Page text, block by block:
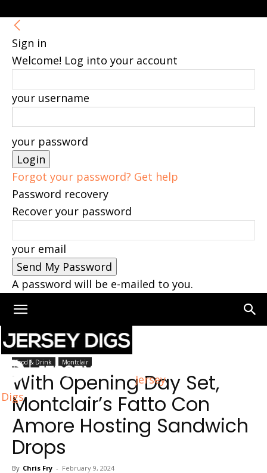
Sign in
Welcome! Log into your account
your username
your password
Forgot your password? Get help
Password recovery
Recover your password
your email
A password will be e-mailed to you.
Jersey
Digs
Home Montclair
Food & Drink Montclair
With Opening Day Set,
Montclair’s Fatto Con
Amore Hosting Sandwich
Drops
By Chris Fry - February 9, 2024